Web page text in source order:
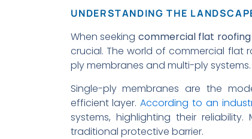
UNDERSTANDING THE
When seeking commercial flat
crucial. The world of commercial flat
ply membranes and multi-ply systems.
Single-ply membranes are the
efficient layer.According to an
systems, highlighting their
traditional protective barrier.